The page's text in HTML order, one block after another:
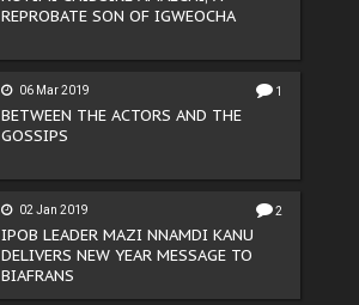
REPROBATE SON OF IGWEOCHA
06 Mar 2019 1
BETWEEN THE ACTORS AND THE
GOSSIPS
02 Jan 2019 2
IPOB LEADER MAZI NNAMDI KANU
DELIVERS NEW YEAR MESSAGE TO
BIAFRANS